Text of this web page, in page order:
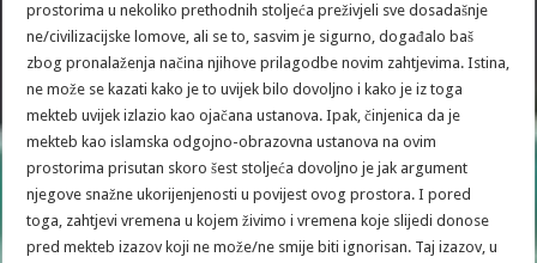
prostorima u nekoliko prethodnih stoljeća preživjeli sve dosadašnje
ne/civilizacijske lomove, ali se to, sasvim je sigurno, događalo baš
zbog pronalaženja načina njihove prilagodbe novim zahtjevima. Istina,
ne može se kazati kako je to uvijek bilo dovoljno i kako je iz toga
mekteb uvijek izlazio kao ojačana ustanova. Ipak, činjenica da je
mekteb kao islamska odgojno-obrazovna ustanova na ovim
prostorima prisutan skoro šest stoljeća dovoljno je jak argument
njegove snažne ukorijenjenosti u povijest ovog prostora. I pored
toga, zahtjevi vremena u kojem živimo i vremena koje slijedi donose
pred mekteb izazov koji ne može/ne smije biti ignorisan. Taj izazov, u